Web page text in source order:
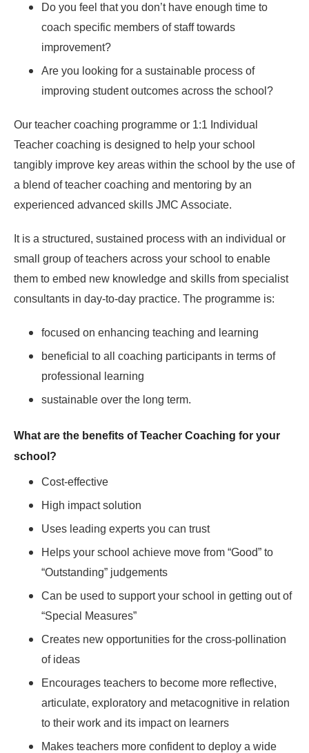
Do you feel that you don’t have enough time to
coach specific members of staff towards
improvement?
Are you looking for a sustainable process of
improving student outcomes across the school?
Our teacher coaching programme or 1:1 Individual
Teacher coaching is designed to help your school
tangibly improve key areas within the school by the use of
a blend of teacher coaching and mentoring by an
experienced advanced skills JMC Associate.
It is a structured, sustained process with an individual or
small group of teachers across your school to enable
them to embed new knowledge and skills from specialist
consultants in day-to-day practice. The programme is:
focused on enhancing teaching and learning
beneficial to all coaching participants in terms of
professional learning
sustainable over the long term.
What are the benefits of Teacher Coaching for your
school?
Cost-effective
High impact solution
Uses leading experts you can trust
Helps your school achieve move from “Good” to
“Outstanding” judgements
Can be used to support your school in getting out of
“Special Measures”
Creates new opportunities for the cross-pollination
of ideas
Encourages teachers to become more reflective,
articulate, exploratory and metacognitive in relation
to their work and its impact on learners
Makes teachers more confident to deploy a wide